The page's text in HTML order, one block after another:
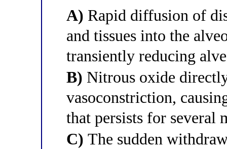
A) Rapid diffusion of
and tissues into the
transiently reducing
B) Nitrous oxide
vasoconstriction,
that persists for several
C) The sudden